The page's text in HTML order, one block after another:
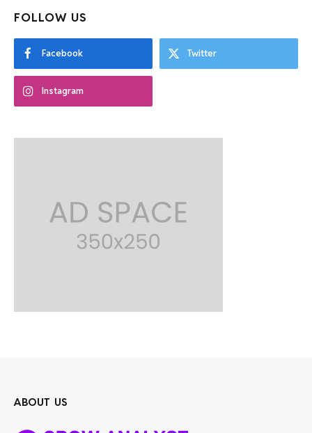
FOLLOW US
Facebook Twitter
Instagram
ABOUT US